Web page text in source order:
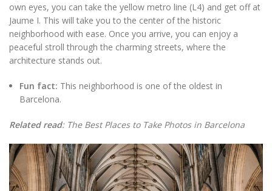
own eyes, you can take the yellow metro line (L4) and get off at
Jaume I. This will take you to the center of the historic
neighborhood with ease. Once you arrive, you can enjoy a
peaceful stroll through the charming streets, where the
architecture stands out.
Fun fact: This neighborhood is one of the oldest in
Barcelona.
Related read: The Best Places to Take Photos in Barcelona